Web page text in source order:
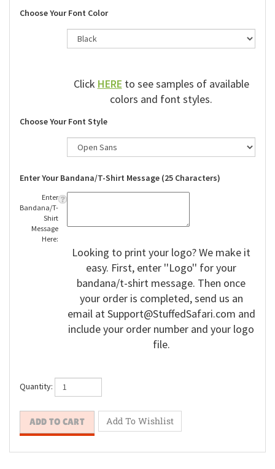
Choose Your Font Color
ClickHEREto see samples of available
colors and font styles.
Choose Your Font Style
Enter Your Bandana/T-Shirt Message (25 Characters)
Enter
Bandana/T-
Shirt
Message
Here:
Looking to print your logo? We make it
easy. First, enter ''Logo'' for your
bandana/t-shirt message. Then once
your order is completed, send us an
email atSupport@StuffedSafari.com and
include your order number and your logo
file.
Quantity: